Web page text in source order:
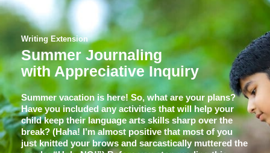
Writing Extension
Summer Journaling
with Appreciative Inquiry
Summer vacation is here! So, what are your plans?
Have you included any activities that will help your
child keep their language arts skills sharp over the
break? (Haha! I’m almost positive that most of you
just knitted your brows and sarcastically muttered the